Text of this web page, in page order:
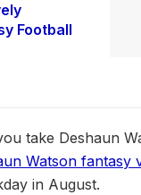
Football
take Deshaun
Watson fantasy
in August.